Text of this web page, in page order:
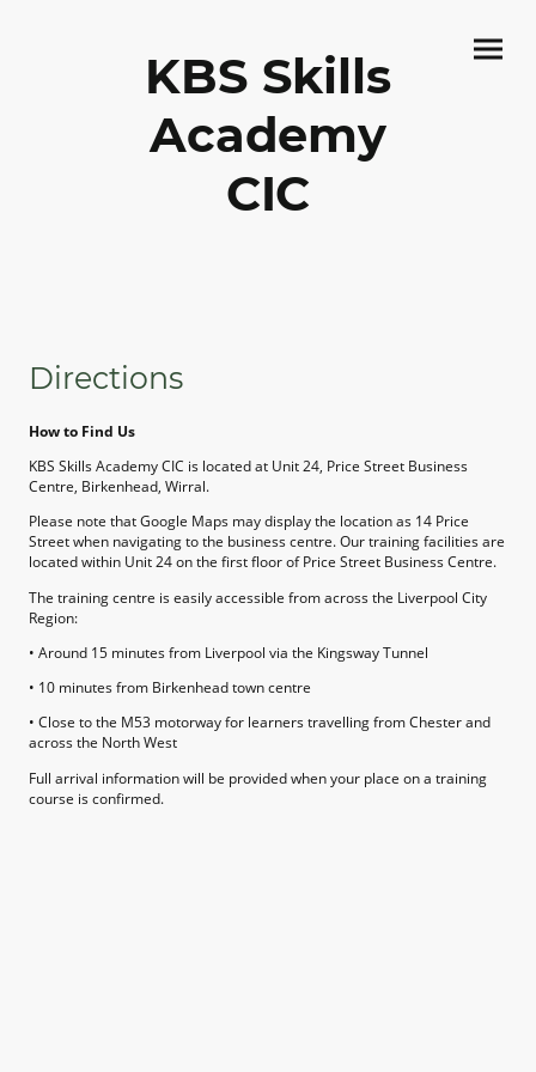
KBS Skills
Academy
CIC
Directions
How to Find Us
KBS Skills Academy CIC is located at Unit 24, Price Street Business
Centre, Birkenhead, Wirral.
Please note that Google Maps may display the location as 14 Price
Street when navigating to the business centre. Our training facilities are
located within Unit 24 on the first floor of Price Street Business Centre.
The training centre is easily accessible from across the Liverpool City
Region:
• Around 15 minutes from Liverpool via the Kingsway Tunnel
• 10 minutes from Birkenhead town centre
• Close to the M53 motorway for learners travelling from Chester and
across the North West
Full arrival information will be provided when your place on a training
course is confirmed.